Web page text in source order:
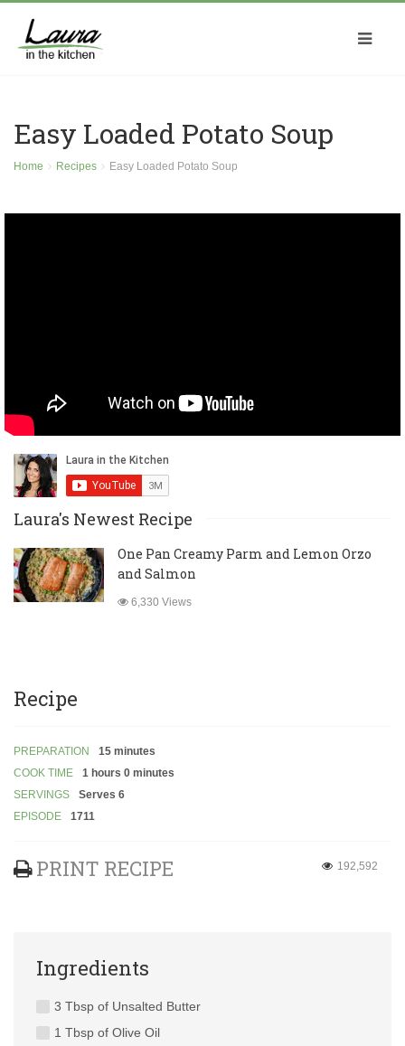
Easy Loaded Potato Soup
Home Recipes Easy Loaded Potato Soup
Laura's Newest Recipe
One Pan Creamy Parm and Lemon Orzo
and Salmon
6,330 Views
Recipe
PREPARATION
15 minutes
COOK TIME
1 hours 0 minutes
SERVINGS
Serves 6
EPISODE
1711
PRINT RECIPE 192,592
Ingredients
3 Tbsp of Unsalted Butter
1 Tbsp of Olive Oil